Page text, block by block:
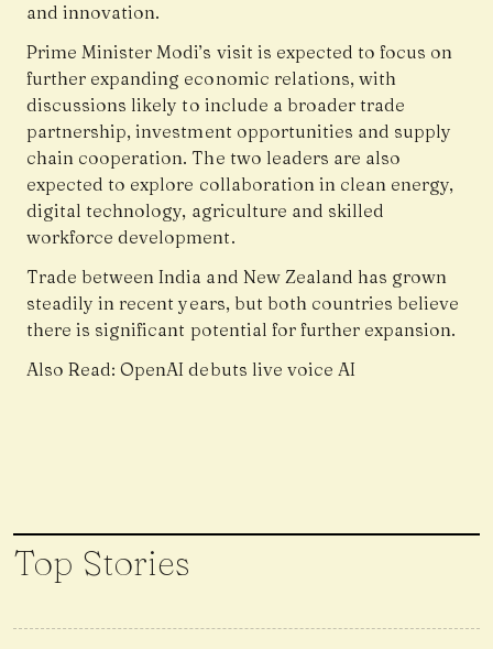
and innovation.
Prime Minister Modi’s visit is expected to focus on
further expanding economic relations, with
discussions likely to include a broader trade
partnership, investment opportunities and supply
chain cooperation. The two leaders are also
expected to explore collaboration in clean energy,
digital technology, agriculture and skilled
workforce development.
Trade between India and New Zealand has grown
steadily in recent years, but both countries believe
there is significant potential for further expansion.
Also Read:OpenAI debuts live voice AI
Top Stories